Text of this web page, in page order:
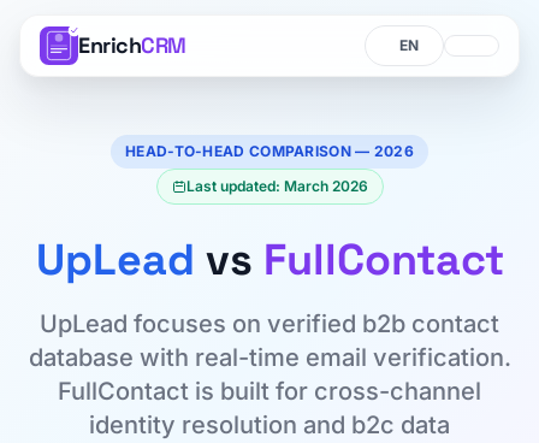
EnrichCRM Language
Language
HEAD-TO-HEAD COMPARISON — 2026
Last updated: March 2026
UpLead vs FullContact
UpLead focuses on verified b2b contact
database with real-time email verification.
FullContact is built for cross-channel
identity resolution and b2c data